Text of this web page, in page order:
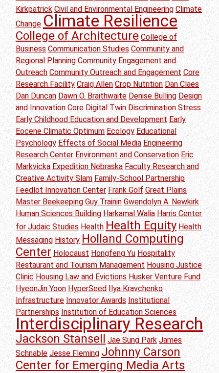
Kirkpatrick Civil and Environmental Engineering Climate
Change Climate Resilience
College of Architecture College of
Business Communication Studies Community and
Regional Planning Community Engagement and
Outreach Community Outreach and Engagement Core
Research Facility Craig Allen Crop Nutrition Dan Claes
Dan Duncan Dawn O. Braithwaite Denise Bulling Design
and Innovation Core Digital Twin Discrimination Stress
Early Childhood Education and Development Early
Eocene Climatic Optimum Ecology Educational
Psychology Effects of Social Media Engineering
Research Center Environment and Conservation Eric
Markvicka Expedition Nebraska Faculty Research and
Creative Activity Slam Family-School Partnership
Feedlot Innovation Center Frank Golf Great Plains
Master Beekeeping Guy Trainin Gwendolyn A. Newkirk
Human Sciences Building Harkamal Walia Harris Center
for Judaic Studies Health Health Equity Health
Messaging History Holland Computing
Center Holocaust Hongfeng Yu Hospitality
Restaurant and Tourism Management Housing Justice
Clinic Housing Law and Evictions Husker Venture Fund
HyeonJin Yoon HyperSeed
Ilya Kravchenko
Infrastructure Innovator Awards Institutional
Partnerships Institution of Education Sciences
Interdisciplinary Research
Jackson Stansell Jae Sung Park James
Schnable Jesse Fleming Johnny Carson
Center for Emerging Media Arts